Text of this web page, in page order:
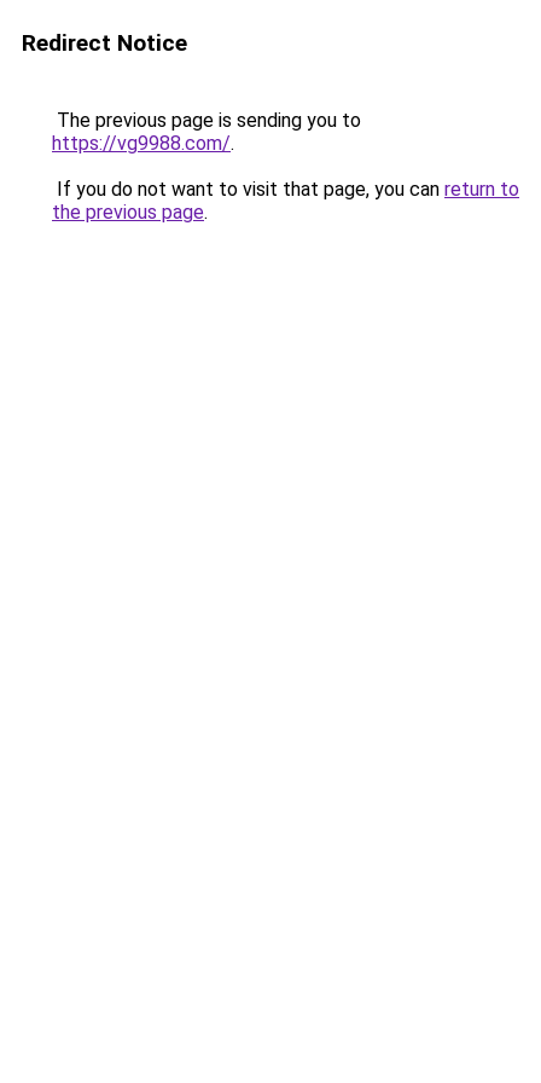
Redirect Notice
The previous page is sending you to
https://vg9988.com/.
If you do not want to visit that page, you can return to
the previous page.